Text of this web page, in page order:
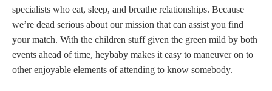
specialists who eat, sleep, and breathe relationships. Because
we’re dead serious about our mission that can assist you find
your match. With the children stuff given the green mild by both
events ahead of time, heybaby makes it easy to maneuver on to
other enjoyable elements of attending to know somebody.